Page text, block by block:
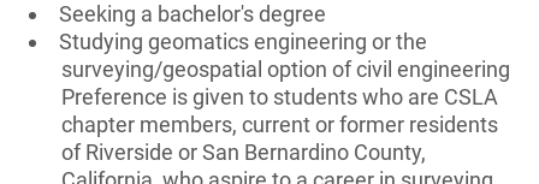
Seeking a bachelor's degree
Studying geomatics engineering or the
surveying/geospatial option of civil engineering
Preference is given to students who are CSLA
chapter members, current or former residents
of Riverside or San Bernardino County,